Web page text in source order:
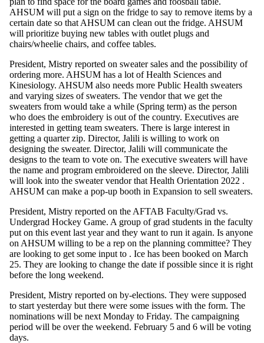
AHSUM will put a sign on the fridge to say to remove items by a
certain date so that AHSUM can clean out the fridge. AHSUM
will prioritize buying new tables with outlet plugs and
chairs/wheelie chairs, and coffee tables.
President, Mistry reported on sweater sales and the possibility of
ordering more. AHSUM has a lot of Health Sciences and
Kinesiology. AHSUM also needs more Public Health sweaters
and varying sizes of sweaters. The vendor that we get the
sweaters from would take a while (Spring term) as the person
who does the embroidery is out of the country. Executives are
interested in getting team sweaters. There is large interest in
getting a quarter zip. Director, Jalili is willing to work on
designing the sweater. Director, Jalili will communicate the
designs to the team to vote on. The executive sweaters will have
the name and program embroidered on the sleeve. Director, Jalili
will look into the sweater vendor that Health Orientation 2022 .
AHSUM can make a pop-up booth in Expansion to sell sweaters.
President, Mistry reported on the AFTAB Faculty/Grad vs.
Undergrad Hockey Game. A group of grad students in the faculty
put on this event last year and they want to run it again. Is anyone
on AHSUM willing to be a rep on the planning committee? They
are looking to get some input to . Ice has been booked on March
25. They are looking to change the date if possible since it is right
before the long weekend.
President, Mistry reported on by-elections. They were supposed
to start yesterday but there were some issues with the form. The
nominations will be next Monday to Friday. The campaigning
period will be over the weekend. February 5 and 6 will be voting
days.